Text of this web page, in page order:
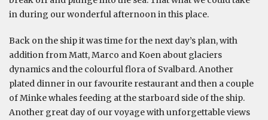
in during our wonderful afternoon in this place.
Back on the ship it was time for the next day’s plan, with
addition from Matt, Marco and Koen about glaciers
dynamics and the colourful flora of Svalbard. Another
plated dinner in our favourite restaurant and then a couple
of Minke whales feeding at the starboard side of the ship.
Another great day of our voyage with unforgettable views